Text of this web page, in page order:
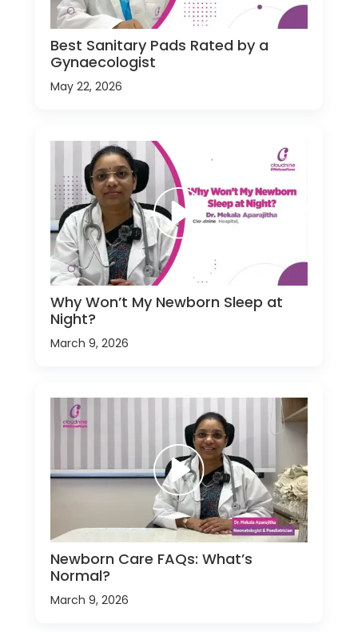
Best Sanitary Pads Rated by a
Gynaecologist
May 22, 2026
Why Won’t My Newborn Sleep at
Night?
March 9, 2026
Newborn Care FAQs: What’s
Normal?
March 9, 2026